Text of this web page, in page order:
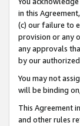
in this
(c) our failure to
provision or any
any approvals
by our
You may not
will be binding
This Agreement
and other rules